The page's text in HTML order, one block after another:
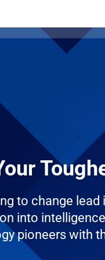
to change lead
into
pioneers with